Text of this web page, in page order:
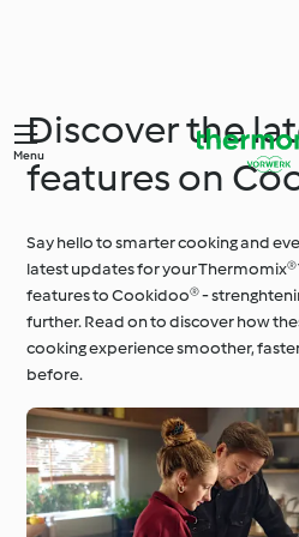
Menu
Discover the
features on
Say hello to smarter cooking and
latest updates for your
features to Cookidoo® -
further. Read on to discover how
cooking experience smoother,
before.